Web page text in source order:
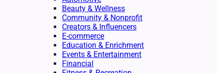
Beauty & Wellness
Community & Nonprofit
Creators & Influencers
E-commerce
Education & Enrichment
Events & Entertainment
Financial